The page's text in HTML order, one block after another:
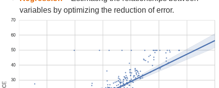
variables by optimizing the reduction of error.